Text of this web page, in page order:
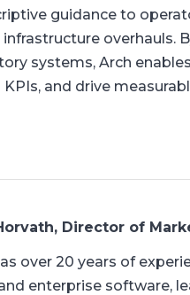
guidance to
overhauls.
systems, Arch
and drive
Director of
over 20 years of
enterprise software,